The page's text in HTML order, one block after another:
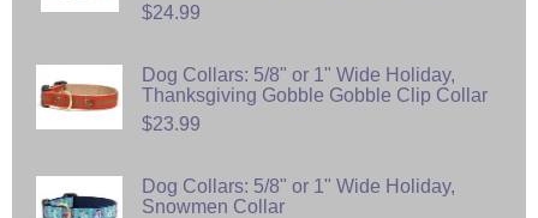
$24.99
Dog Collars: 5/8" or 1" Wide Holiday,
Thanksgiving Gobble Gobble Clip Collar
$23.99
Dog Collars: 5/8" or 1" Wide Holiday,
Snowmen Collar